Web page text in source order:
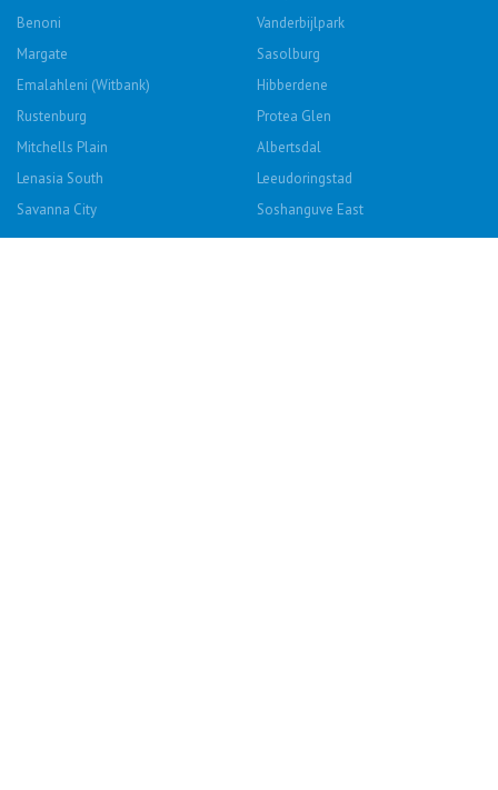
Benoni
Vanderbijlpark
Margate
Sasolburg
Emalahleni (Witbank)
Hibberdene
Rustenburg
Protea Glen
Mitchells Plain
Albertsdal
Lenasia South
Leeudoringstad
Savanna City
Soshanguve East